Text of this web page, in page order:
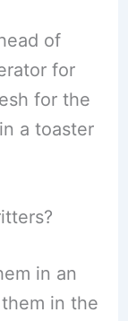
of
for
for the
a toaster
in an
in the